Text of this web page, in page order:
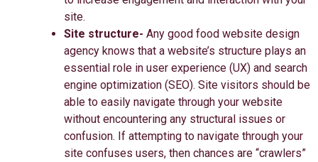
site.
Site structure- Any good food website design
agency knows that a website’s structure plays an
essential role in user experience (UX) and search
engine optimization (SEO). Site visitors should be
able to easily navigate through your website
without encountering any structural issues or
confusion. If attempting to navigate through your
site confuses users, then chances are “crawlers”